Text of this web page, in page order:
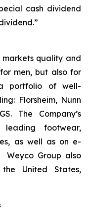
cash dividend
markets quality and
men, but also for
portfolio of well-
Florsheim, Nunn
The Company’s
footwear,
as well as on e-
Weyco Group also
United States,